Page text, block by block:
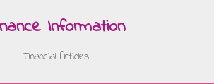
Information
Financial Articles